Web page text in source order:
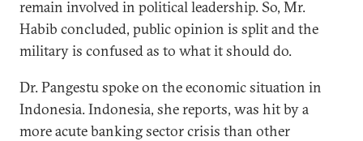
remain involved in political leadership. So, Mr.
Habib concluded, public opinion is split and the
military is confused as to what it should do.
Dr. Pangestu spoke on the economic situation in
Indonesia. Indonesia, she reports, was hit by a
more acute banking sector crisis than other